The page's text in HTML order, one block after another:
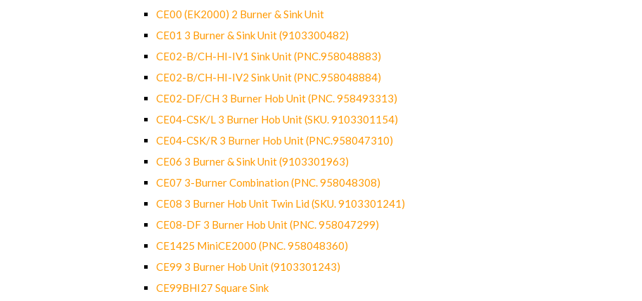
CE00 (EK2000) 2 Burner & Sink Unit
CE01 3 Burner & Sink Unit (9103300482)
CE02-B/CH-HI-IV1 Sink Unit (PNC.958048883)
CE02-B/CH-HI-IV2 Sink Unit (PNC.958048884)
CE02-DF/CH 3 Burner Hob Unit (PNC. 958493313)
CE04-CSK/L 3 Burner Hob Unit (SKU. 9103301154)
CE04-CSK/R 3 Burner Hob Unit (PNC.958047310)
CE06 3 Burner & Sink Unit (9103301963)
CE07 3-Burner Combination (PNC. 958048308)
CE08 3 Burner Hob Unit Twin Lid (SKU. 9103301241)
CE08-DF 3 Burner Hob Unit (PNC. 958047299)
CE1425 MiniCE2000 (PNC. 958048360)
CE99 3 Burner Hob Unit (9103301243)
CE99BHI27 Square Sink